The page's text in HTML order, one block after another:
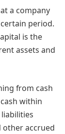
a company
period.
is the
assets and
from cash
within
other accrued